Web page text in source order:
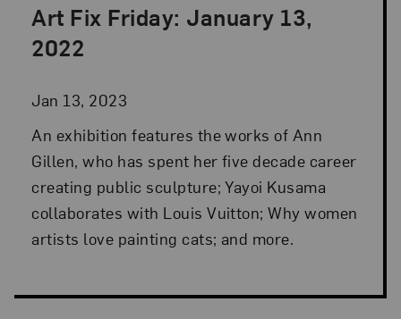
Art Fix Friday: January 13,
2022
Jan 13, 2023
Posted: Jan 13, 2023 in Art Fix Friday
An exhibition features the works of Ann
Gillen, who has spent her five decade career
creating public sculpture; Yayoi Kusama
collaborates with Louis Vuitton; Why women
artists love painting cats; and more.